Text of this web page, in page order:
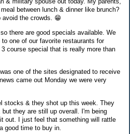
between lunch & dinner like brunch?
avoid the crowds. 😁
there are good specials available. We
one of our favorite restaurants for
course special that is really more than
one of the sites designated to receive
came out Monday we were very
stocks & they shot up this week. They
they are still up overall. I'm being
out. I just feel that something will rattle
good time to buy in.